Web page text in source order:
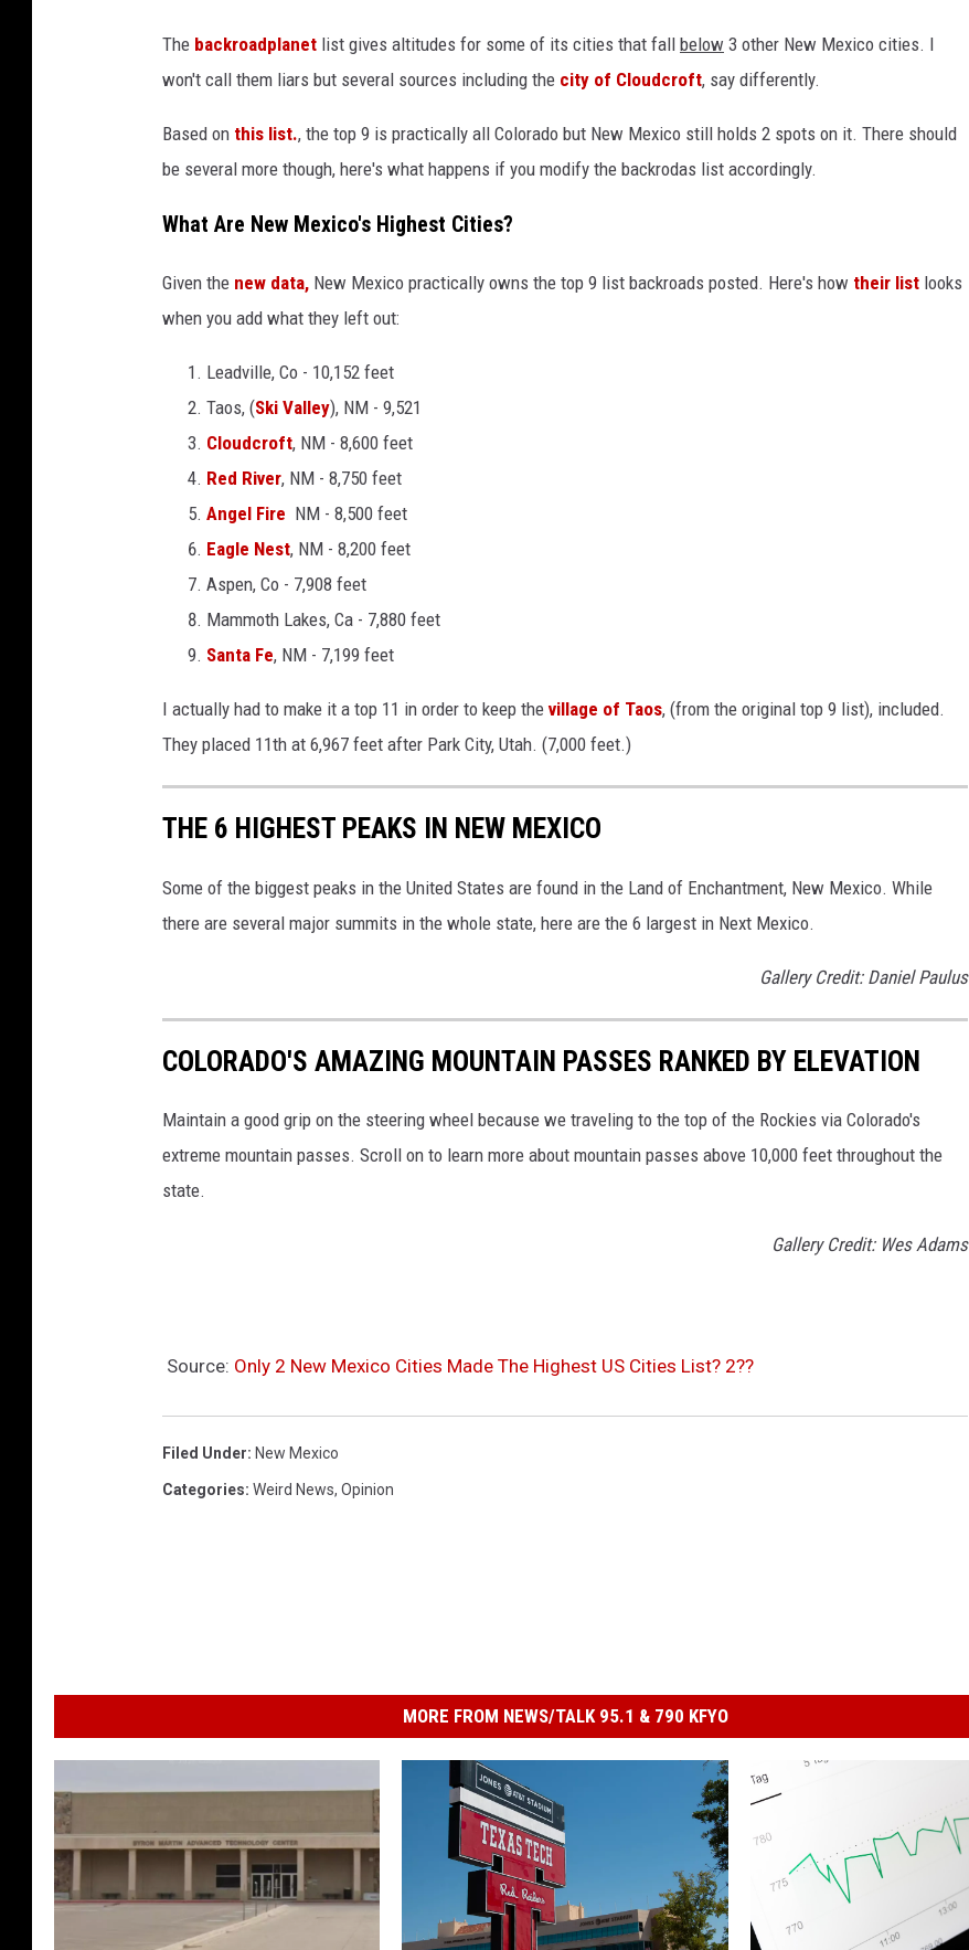
The backroadplanet list gives altitudes for some of its cities that fall below 3 other New Mexico cities. I
won't call them liars but several sources including the city of Cloudcroft, say differently.
Based on this list., the top 9 is practically all Colorado but New Mexico still holds 2 spots on it. There should
be several more though, here's what happens if you modify the backrodas list accordingly.
What Are New Mexico's Highest Cities?
Given the new data, New Mexico practically owns the top 9 list backroads posted. Here's how their list looks
when you add what they left out:
Leadville, Co - 10,152 feet
Taos, (Ski Valley), NM - 9,521
Cloudcroft, NM - 8,600 feet
Red River, NM - 8,750 feet
Angel Fire NM - 8,500 feet
Eagle Nest, NM - 8,200 feet
Aspen, Co - 7,908 feet
Mammoth Lakes, Ca - 7,880 feet
Santa Fe, NM - 7,199 feet
I actually had to make it a top 11 in order to keep the village of Taos, (from the original top 9 list), included.
They placed 11th at 6,967 feet after Park City, Utah. (7,000 feet.)
THE 6 HIGHEST PEAKS IN NEW MEXICO
Some of the biggest peaks in the United States are found in the Land of Enchantment, New Mexico. While
there are several major summits in the whole state, here are the 6 largest in Next Mexico.
Gallery Credit: Daniel Paulus
COLORADO'S AMAZING MOUNTAIN PASSES RANKED BY ELEVATION
Maintain a good grip on the steering wheel because we traveling to the top of the Rockies via Colorado's
extreme mountain passes. Scroll on to learn more about mountain passes above 10,000 feet throughout the
state.
Gallery Credit: Wes Adams
Source: Only 2 New Mexico Cities Made The Highest US Cities List? 2??
Filed Under: New Mexico
Categories: Weird News, Opinion
MORE FROM NEWS/TALK 95.1 & 790 KFYO